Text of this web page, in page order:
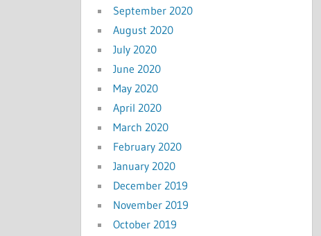
September 2020
August 2020
July 2020
June 2020
May 2020
April 2020
March 2020
February 2020
January 2020
December 2019
November 2019
October 2019